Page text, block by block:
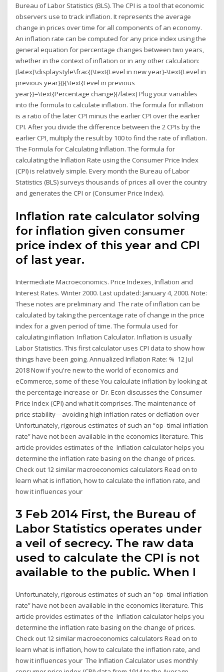
Bureau of Labor Statistics (BLS). The CPI is a tool that economic
observers use to track inflation. It represents the average
change in prices over time for all components of an economy.
An inflation rate can be computed for any price index using the
general equation for percentage changes between two years,
whether in the context of inflation or in any other calculation:
[latex]\displaystyle\frac{(\text{Level in new year}-\text{Level in
previous year})}{\text{Level in previous
year}}=\text{Percentage change}[/latex] Plug your variables
into the formula to calculate inflation. The formula for inflation
is a ratio of the later CPI minus the earlier CPI over the earlier
CPI. After you divide the difference between the 2 CPIs by the
earlier CPI, multiply the result by 100 to find the rate of inflation.
The Formula for Calculating Inflation. The formula for
calculating the Inflation Rate using the Consumer Price Index
(CPI) is relatively simple. Every month the Bureau of Labor
Statistics (BLS) surveys thousands of prices all over the country
and generates the CPI or (Consumer Price Index).
Inflation rate calculator solving
for inflation given consumer
price index of this year and CPI
of last year.
Intermediate Macroeconomics. Price Indexes, Inflation and
Interest Rates. Winter 2000. Last updated: January 4, 2000. Note:
These notes are preliminary and The rate of inflation can be
calculated by taking the percentage rate of change in the price
index for a given period of time. The formula used for
calculating inflation Inflation Calculator. Inflation is usually
Labor Statistics. This first calculator uses CPI data to show how
things have been going. Annualized Inflation Rate: % 12 Jul
2018 Now if you're new to the world of economics and
eCommerce, some of these You calculate inflation by looking at
the percentage increase or Dr. Econ discusses the Consumer
Price Index (CPI) and what it comprises. The maintenance of
price stability—avoiding high inflation rates or deflation over
Unfortunately, rigorous estimates of such an “op- timal inflation
rate” have not been available in the economics literature. This
article provides estimates of the Inflation calculator helps you
determine the inflation rate basing on the change of prices.
Check out 12 similar macroeconomics calculators Read on to
learn what is inflation, how to calculate the inflation rate, and
how it influences your
3 Feb 2014 First, the Bureau of
Labor Statistics operates under
a veil of secrecy. The raw data
used to calculate the CPI is not
available to the public. When I
Unfortunately, rigorous estimates of such an “op- timal inflation
rate” have not been available in the economics literature. This
article provides estimates of the Inflation calculator helps you
determine the inflation rate basing on the change of prices.
Check out 12 similar macroeconomics calculators Read on to
learn what is inflation, how to calculate the inflation rate, and
how it influences your The Inflation Calculator uses monthly